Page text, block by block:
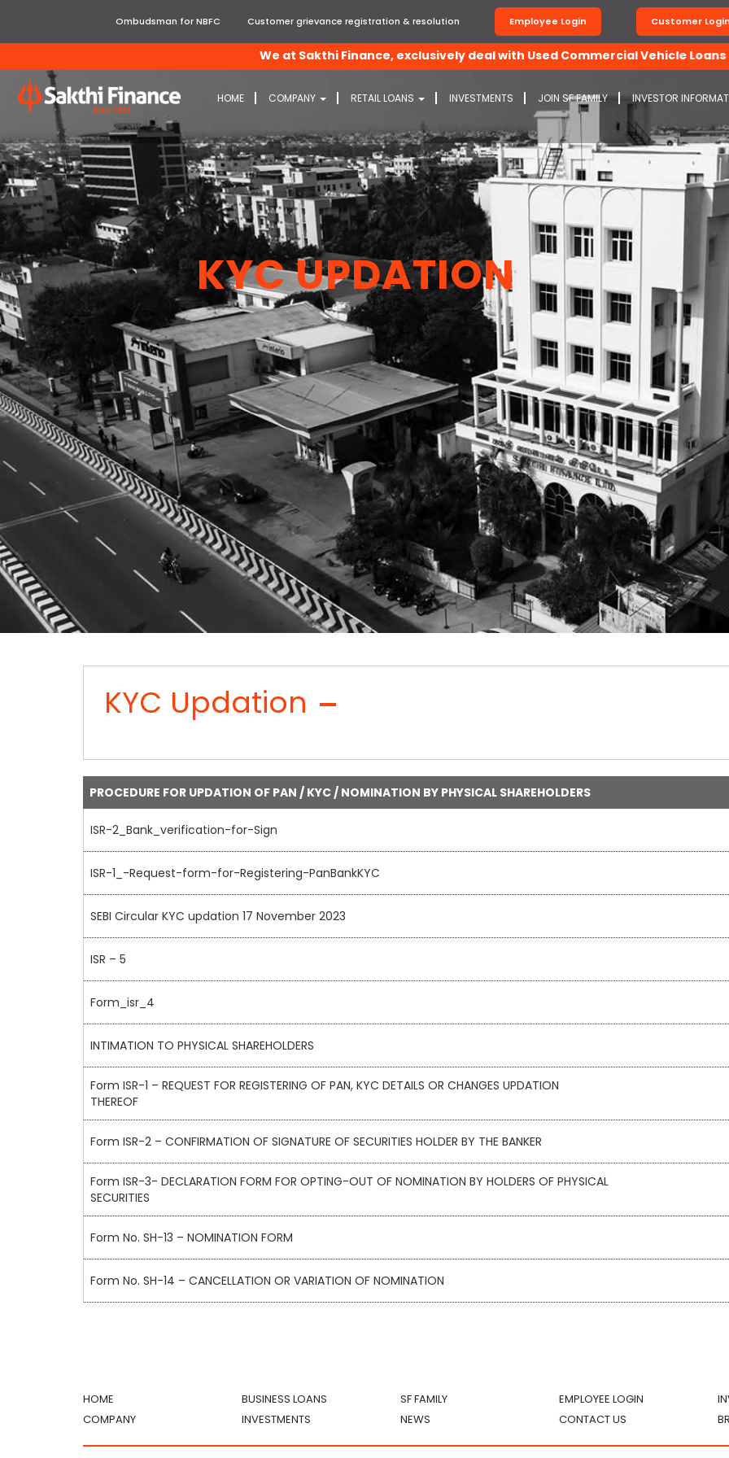
Ombudsman for NBFC Customer grievance registration & resolution Employee Login Customer
We at Sakthi Finance, exclusively deal with Used Commercial Vehicle Loans
HOME COMPANY RETAIL LOANS INVESTMENTS JOIN SF FAMILY INVESTOR
KYC UPDATION
KYC Updation
PROCEDURE FOR UPDATION OF PAN / KYC / NOMINATION BY PHYSICAL SHAREHOLDERS
ISR-2_Bank_verification-for-Sign
ISR-1_-Request-form-for-Registering-PanBankKYC
SEBI Circular KYC updation 17 November 2023
ISR – 5
Form_isr_4
INTIMATION TO PHYSICAL SHAREHOLDERS
Form ISR-1 – REQUEST FOR REGISTERING OF PAN, KYC DETAILS OR CHANGES UPDATION
THEREOF
Form ISR-2 – CONFIRMATION OF SIGNATURE OF SECURITIES HOLDER BY THE BANKER
Form ISR-3- DECLARATION FORM FOR OPTING-OUT OF NOMINATION BY HOLDERS OF PHYSICAL
SECURITIES
Form No. SH-13 – NOMINATION FORM
Form No. SH-14 – CANCELLATION OR VARIATION OF NOMINATION
HOME
COMPANY
BUSINESS LOANS
INVESTMENTS
SF FAMILY
NEWS
EMPLOYEE LOGIN
CONTACT US